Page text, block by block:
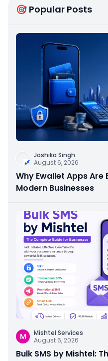
🎯 Popular Posts
Joshika Singh
August 6, 2026
Why Ewallet Apps
Modern Businesses
M
Mishtel Services
August 6, 2026
Bulk SMS by Mishtel: